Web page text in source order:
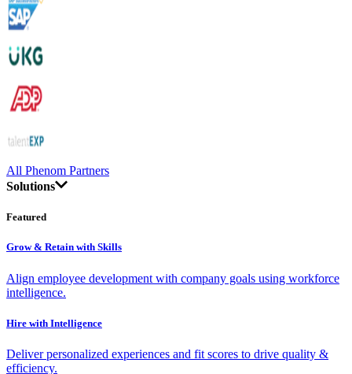
All Phenom Partners
Solutions
Featured
Grow & Retain with Skills
Align employee development with company goals using workforce
intelligence.
Hire with Intelligence
Deliver personalized experiences and fit scores to drive quality &
efficiency.